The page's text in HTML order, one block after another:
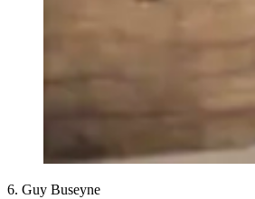
6. Guy Buseyne